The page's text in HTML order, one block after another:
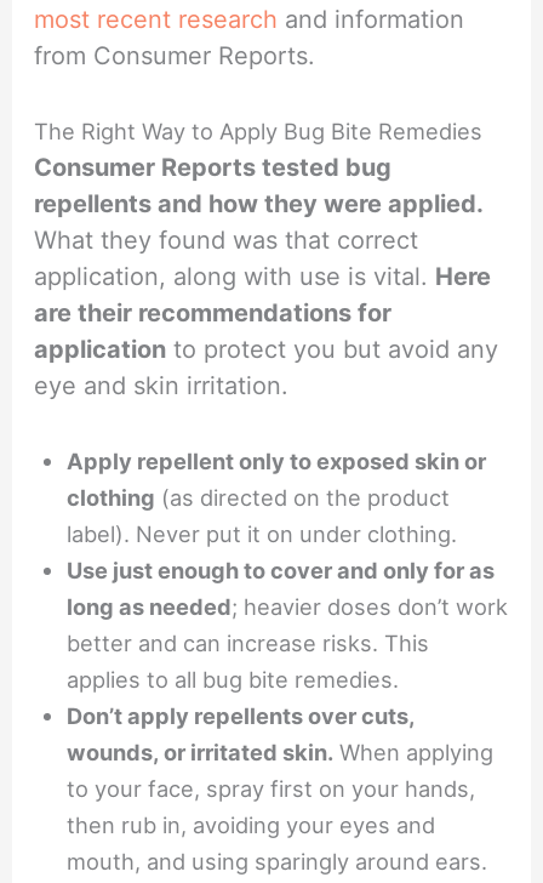
most recent research and information
from Consumer Reports.
The Right Way to Apply Bug Bite Remedies
Consumer Reports tested bug
repellents and how they were applied.
What they found was that correct
application, along with use is vital. Here
are their recommendations for
application to protect you but avoid any
eye and skin irritation.
Apply repellent only to exposed skin or
clothing (as directed on the product
label). Never put it on under clothing.
Use just enough to cover and only for as
long as needed; heavier doses don’t work
better and can increase risks. This
applies to all bug bite remedies.
Don’t apply repellents over cuts,
wounds, or irritated skin. When applying
to your face, spray first on your hands,
then rub in, avoiding your eyes and
mouth, and using sparingly around ears.